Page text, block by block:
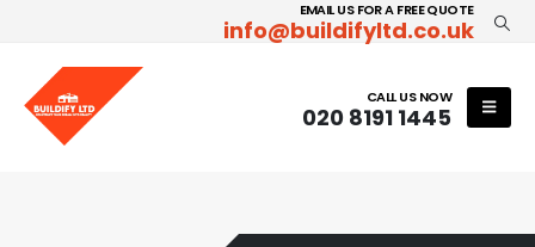
EMAIL US FOR A FREE QUOTE
info@buildifyltd.co.uk
CALL US NOW
020 8191 1445